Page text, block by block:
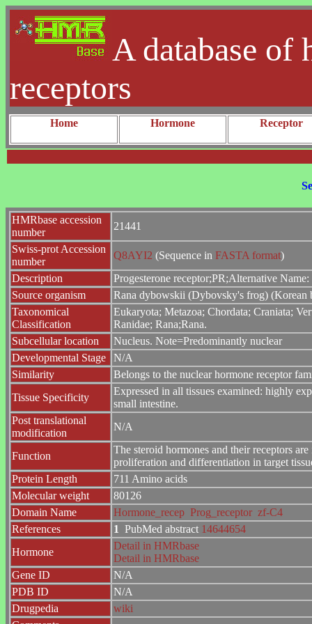
A database of
receptors
Home Hormone Receptor
HMRbase accession
number
21441
Swiss-prot Accession
number
Q8AYI2 (Sequence in FASTA format)
Description
Progesterone receptor;PR;Alternative
Source organism
Rana dybowskii (Dybovsky's frog) (Korean
Taxonomical
Classification
Eukaryota; Metazoa; Chordata; Craniata;
Ranidae; Rana;Rana.
Subcellular location
Nucleus. Note=Predominantly nuclear
Developmental Stage
N/A
Similarity
Belongs to the nuclear hormone receptor
Tissue Specificity
Expressed in all tissues examined: highly
small intestine.
Post translational
modification
N/A
Function
The steroid hormones and their receptors
proliferation and differentiation in target
Protein Length
711 Amino acids
Molecular weight
80126
Domain Name
Hormone_recep Prog_receptor zf-C4
References
1 PubMed abstract 14644654
Hormone
Detail in HMRbase
Detail in HMRbase
Gene ID
N/A
PDB ID
N/A
Drugpedia
wiki